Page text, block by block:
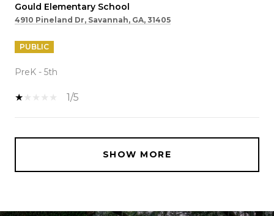
Gould Elementary School
4910 Pineland Dr, Savannah, GA, 31405
PUBLIC
PreK - 5th
1/5
SHOW MORE